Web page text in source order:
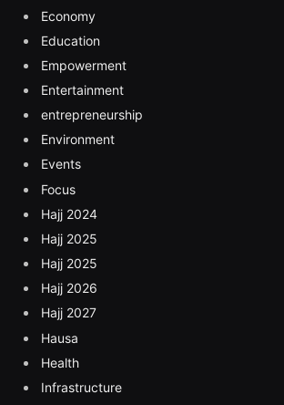
Economy
Education
Empowerment
Entertainment
entrepreneurship
Environment
Events
Focus
Hajj 2024
Hajj 2025
Hajj 2025
Hajj 2026
Hajj 2027
Hausa
Health
Infrastructure